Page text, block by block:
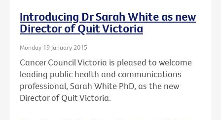
Introducing Dr Sarah White as new
Director of Quit Victoria
Monday 19 January 2015
Cancer Council Victoria is pleased to welcome
leading public health and communications
professional, Sarah White PhD, as the new
Director of Quit Victoria.